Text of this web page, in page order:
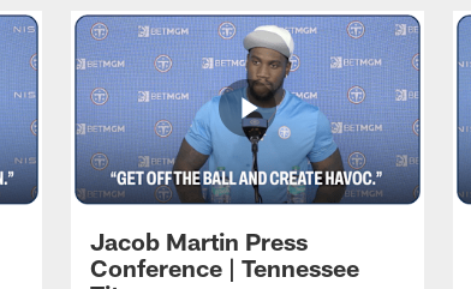
Jacob Martin Press
Conference | Tennessee